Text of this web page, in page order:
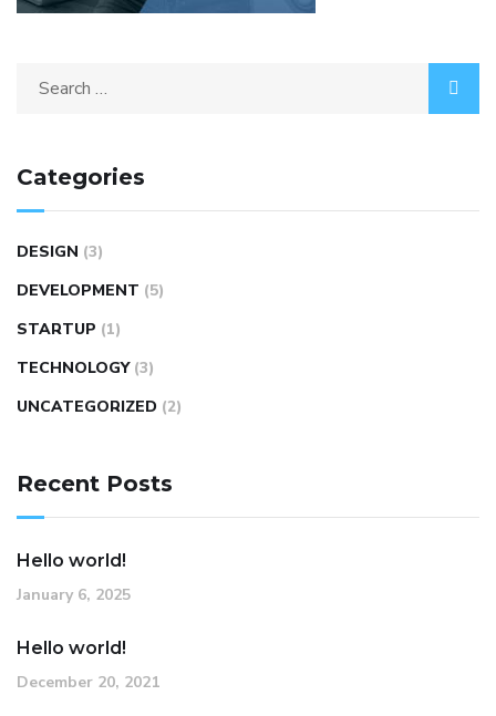
Categories
DESIGN (3)
DEVELOPMENT (5)
STARTUP (1)
TECHNOLOGY (3)
UNCATEGORIZED (2)
Recent Posts
Hello world!
January 6, 2025
Hello world!
December 20, 2021